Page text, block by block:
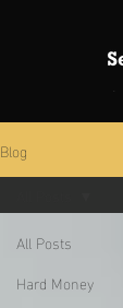
Blog
All Posts
Hard Money